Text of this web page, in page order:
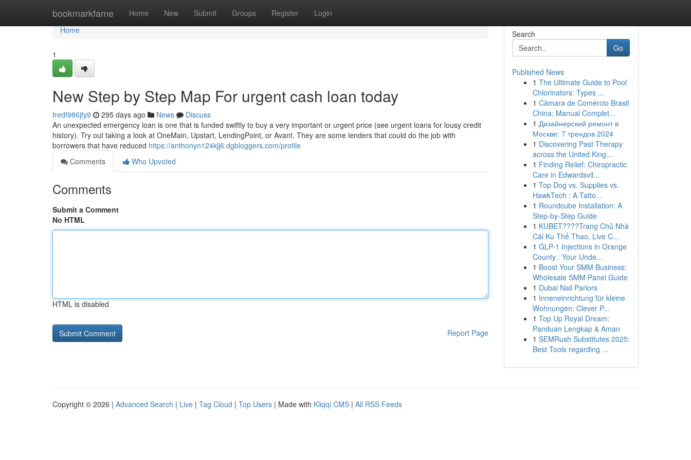
bookmarkfame Home New Submit Groups Register Login
Home
Home
1
New Step by Step Map For urgent cash loan today
fredf986jfy9 295 days ago News
Discuss
An unexpected emergency loan is one that is funded swiftly to buy a very important or urgent price (see urgent loans for lousy credit
history). Try out taking a look at OneMain, Upstart, LendingPoint, or Avant. They are some lenders that could do the job with
borrowers that have reduced https://anthonyn124kjj6.dgbloggers.com/profile
Comments
Who Upvoted
Comments
Submit a Comment
No HTML
HTML is disabled
Report Page
Search
Go
Published News
1 The Ultimate Guide to Pool
Chlorinators: Types ...
1 Câmara de Comércio Brasil
China: Manual Complet...
1 Дизайнерский ремонт в
Москве: 7 трендов 2024
1 Discovering Past Therapy
across the United King...
1 Finding Relief: Chiropractic
Care in Edwardsvil...
1 Top Dog vs. Supplies vs.
HawkTech : A Tatto...
1 Roundcube Installation: A
Step-by-Step Guide
1 KUBET????️Trang Chủ Nhà
Cái Ku Thể Thao, Live C...
1 GLP-1 Injections in Orange
County : Your Unde...
1 Boost Your SMM Business:
Wholesale SMM Panel Guide
1 Dubai Nail Parlors
1 Inneneinrichtung für kleine
Wohnungen: Clever P...
1 Top Up Royal Dream:
Panduan Lengkap & Aman
1 SEMRush Substitutes 2025:
Best Tools regarding ...
Copyright © 2026 | Advanced Search | Live | Tag Cloud | Top Users | Made with Kliqqi CMS | All RSS Feeds